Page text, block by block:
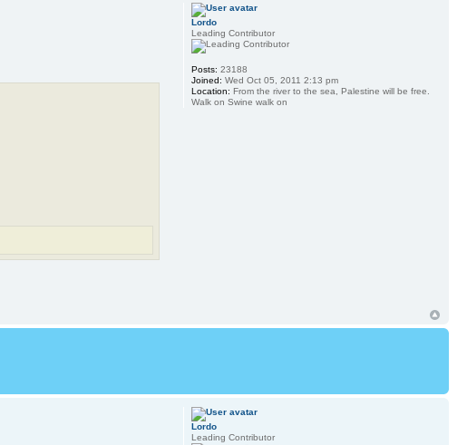
Lordo
Leading Contributor
Posts: 23188
Joined: Wed Oct 05, 2011 2:13 pm
Location: From the river to the sea, Palestine will be free.
Walk on Swine walk on
Lordo
Leading Contributor